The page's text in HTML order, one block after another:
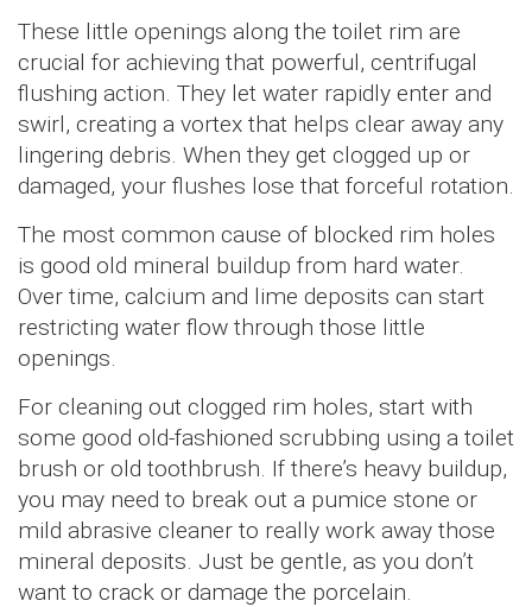
These little openings along the toilet rim are
crucial for achieving that powerful, centrifugal
flushing action. They let water rapidly enter and
swirl, creating a vortex that helps clear away any
lingering debris. When they get clogged up or
damaged, your flushes lose that forceful rotation.
The most common cause of blocked rim holes
is good old mineral buildup from hard water.
Over time, calcium and lime deposits can start
restricting water flow through those little
openings.
For cleaning out clogged rim holes, start with
some good old-fashioned scrubbing using a toilet
brush or old toothbrush. If there’s heavy buildup,
you may need to break out a pumice stone or
mild abrasive cleaner to really work away those
mineral deposits. Just be gentle, as you don’t
want to crack or damage the porcelain.